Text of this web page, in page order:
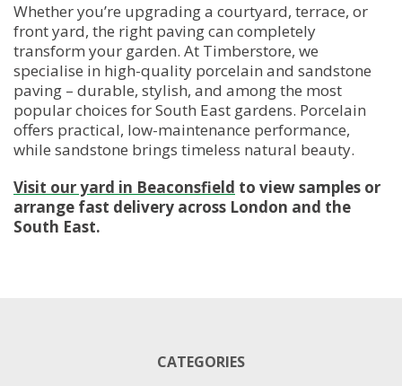
Whether you’re upgrading a courtyard, terrace, or
front yard, the right paving can completely
transform your garden. At Timberstore, we
specialise in high-quality porcelain and sandstone
paving – durable, stylish, and among the most
popular choices for South East gardens. Porcelain
offers practical, low-maintenance performance,
while sandstone brings timeless natural beauty.
Visit our yard in Beaconsfield to view samples or
arrange fast delivery across London and the
South East.
CATEGORIES